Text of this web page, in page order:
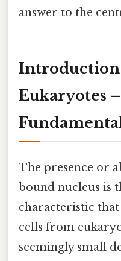
answer to the
Eukaryotes
The presence or
bound nucleus is
characteristic
cells from
seemingly small